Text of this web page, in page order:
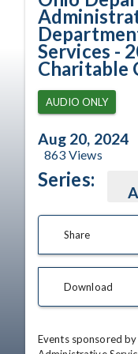
Services -
Charitable
AUDIO ONLY
Aug 20, 2024
863 Views
Series:
Share
Download
Events sponsored